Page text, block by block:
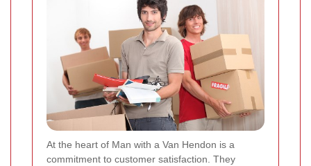
At the heart of Man with a Van Hendon is a
commitment to customer satisfaction. They